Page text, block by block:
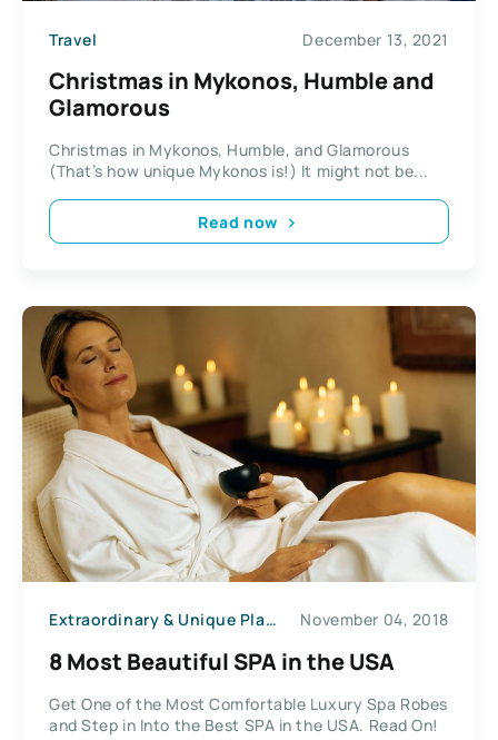
Travel December 13, 2021
Christmas in Mykonos, Humble and
Glamorous
Christmas in Mykonos, Humble, and Glamorous
(That’s how unique Mykonos is!) It might not be...
Read now
Extraordinary & Unique Places November 04, 2018
8 Most Beautiful SPA in the USA
Get One of the Most Comfortable Luxury Spa Robes
and Step in Into the Best SPA in the USA. Read On!